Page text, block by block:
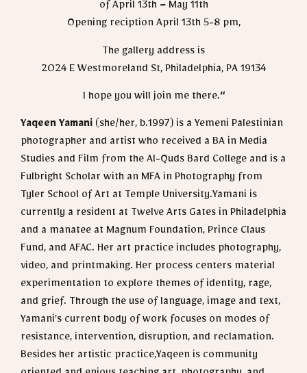
of April 13th – May 11th
Opening reciption April 13th 5-8 pm,
The gallery address is
2024 E Westmoreland St, Philadelphia, PA 19134
I hope you will join me there.“
Yaqeen Yamani (she/her, b.1997) is a Yemeni Palestinian
photographer and artist who received a BA in Media
Studies and Film from the Al-Quds Bard College and is a
Fulbright Scholar with an MFA in Photography from
Tyler School of Art at Temple University.Yamani is
currently a resident at Twelve Arts Gates in Philadelphia
and a manatee at Magnum Foundation, Prince Claus
Fund, and AFAC. Her art practice includes photography,
video, and printmaking. Her process centers material
experimentation to explore themes of identity, rage,
and grief. Through the use of language, image and text,
Yamani’s current body of work focuses on modes of
resistance, intervention, disruption, and reclamation.
Besides her artistic practice,Yaqeen is community